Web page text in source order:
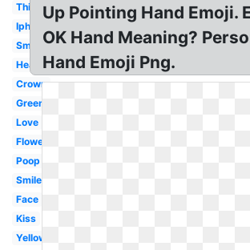
Thinking
Iphone
Smiley
Heart
Crown
Green
Love
Flower
Poop
Smile
Face
Kiss
Yellow
Up Pointing Hand Emoji.
OK Hand Meaning?
Hand Emoji Png.